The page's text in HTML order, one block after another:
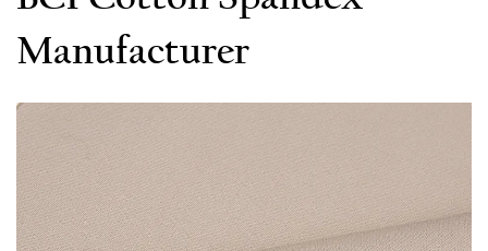
Manufacturer